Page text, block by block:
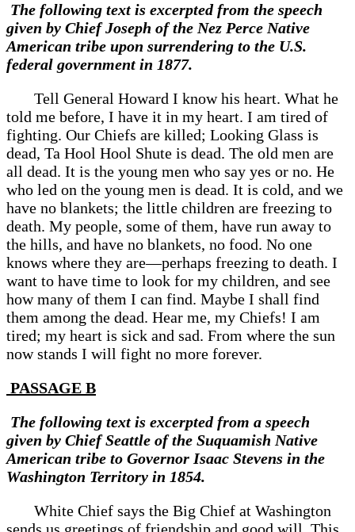
The following text is excerpted from the speech
given by Chief Joseph of the Nez Perce Native
American tribe upon surrendering to the U.S.
federal government in 1877.
Tell General Howard I know his heart. What he
told me before, I have it in my heart. I am tired of
fighting. Our Chiefs are killed; Looking Glass is
dead, Ta Hool Hool Shute is dead. The old men are
all dead. It is the young men who say yes or no. He
who led on the young men is dead. It is cold, and we
have no blankets; the little children are freezing to
death. My people, some of them, have run away to
the hills, and have no blankets, no food. No one
knows where they are—perhaps freezing to death. I
want to have time to look for my children, and see
how many of them I can find. Maybe I shall find
them among the dead. Hear me, my Chiefs! I am
tired; my heart is sick and sad. From where the sun
now stands I will fight no more forever.
PASSAGE B
The following text is excerpted from a speech
given by Chief Seattle of the Suquamish Native
American tribe to Governor Isaac Stevens in the
Washington Territory in 1854.
White Chief says the Big Chief at Washington